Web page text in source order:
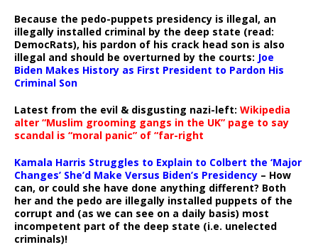
Because the pedo-puppets presidency is illegal, an
illegally installed criminal by the deep state (read:
DemocRats), his pardon of his crack head son is also
illegal and should be overturned by the courts: Joe
Biden Makes History as First President to Pardon His
Criminal Son
Latest from the evil & disgusting nazi-left: Wikipedia
alter “Muslim grooming gangs in the UK” page to say
scandal is “moral panic” of “far-right
Kamala Harris Struggles to Explain to Colbert the ‘Major
Changes’ She’d Make Versus Biden’s Presidency – How
can, or could she have done anything different? Both
her and the pedo are illegally installed puppets of the
corrupt and (as we can see on a daily basis) most
incompetent part of the deep state (i.e. unelected
criminals)!